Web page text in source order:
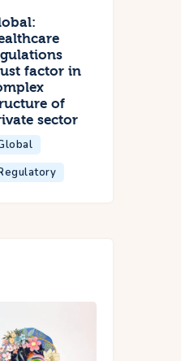
factor in
of
sector